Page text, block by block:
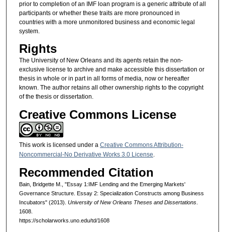
prior to completion of an IMF loan program is a generic attribute of all
participants or whether these traits are more pronounced in
countries with a more unmonitored business and economic legal
system.
Rights
The University of New Orleans and its agents retain the non-
exclusive license to archive and make accessible this dissertation or
thesis in whole or in part in all forms of media, now or hereafter
known. The author retains all other ownership rights to the copyright
of the thesis or dissertation.
Creative Commons License
This work is licensed under a Creative Commons Attribution-
Noncommercial-No Derivative Works 3.0 License
Recommended Citation
Bain, Bridgette M., "Essay 1:IMF Lending and the Emerging Markets'
Governance Structure. Essay 2: Specialization Constructs among Business
Incubators" (2013). University of New Orleans Theses and Dissertations.
1608.
https://scholarworks.uno.edu/td/1608